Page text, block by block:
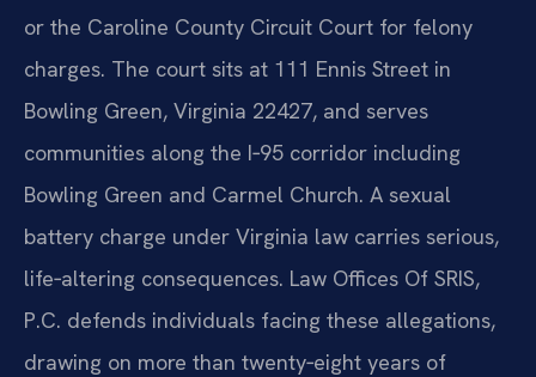
or the Caroline County Circuit Court for felony
charges. The court sits at 111 Ennis Street in
Bowling Green, Virginia 22427, and serves
communities along the I‑95 corridor including
Bowling Green and Carmel Church. A sexual
battery charge under Virginia law carries serious,
life‑altering consequences. Law Offices Of SRIS,
P.C. defends individuals facing these allegations,
drawing on more than twenty‑eight years of